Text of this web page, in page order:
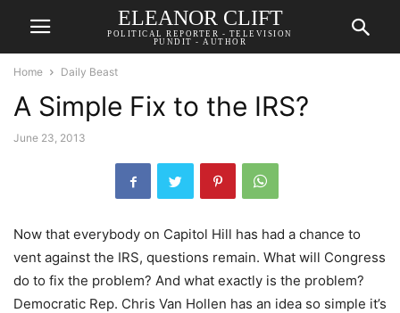
ELEANOR CLIFT
POLITICAL REPORTER - TELEVISION
PUNDIT - AUTHOR
Home Daily Beast
A Simple Fix to the IRS?
June 23, 2013
Now that everybody on Capitol Hill has had a chance to
vent against the IRS, questions remain. What will Congress
do to fix the problem? And what exactly is the problem?
Democratic Rep. Chris Van Hollen has an idea so simple it’s